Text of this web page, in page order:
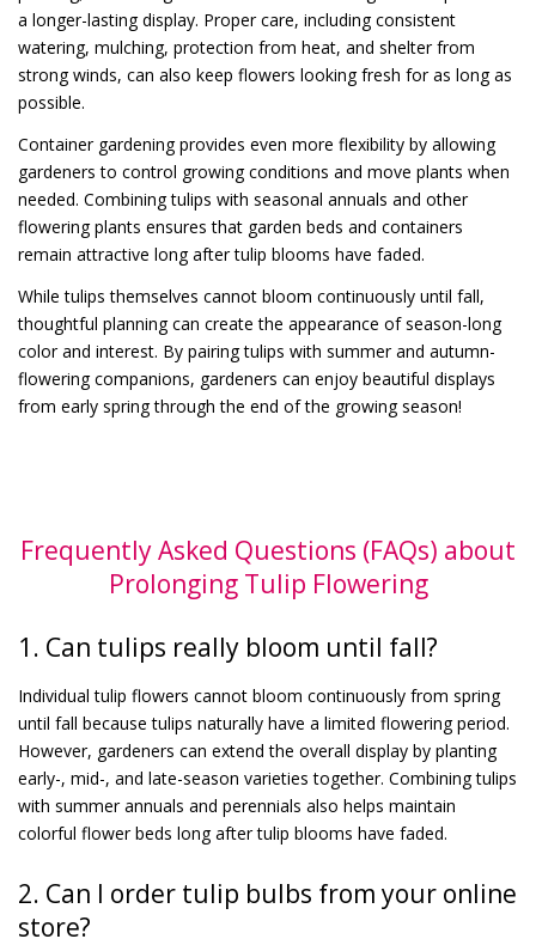
a longer-lasting display. Proper care, including consistent
watering, mulching, protection from heat, and shelter from
strong winds, can also keep flowers looking fresh for as long as
possible.
Container gardening provides even more flexibility by allowing
gardeners to control growing conditions and move plants when
needed. Combining tulips with seasonal annuals and other
flowering plants ensures that garden beds and containers
remain attractive long after tulip blooms have faded.
While tulips themselves cannot bloom continuously until fall,
thoughtful planning can create the appearance of season-long
color and interest. By pairing tulips with summer and autumn-
flowering companions, gardeners can enjoy beautiful displays
from early spring through the end of the growing season!
Frequently Asked Questions (FAQs) about
Prolonging Tulip Flowering
1. Can tulips really bloom until fall?
Individual tulip flowers cannot bloom continuously from spring
until fall because tulips naturally have a limited flowering period.
However, gardeners can extend the overall display by planting
early-, mid-, and late-season varieties together. Combining tulips
with summer annuals and perennials also helps maintain
colorful flower beds long after tulip blooms have faded.
2. Can I order tulip bulbs from your online
store?